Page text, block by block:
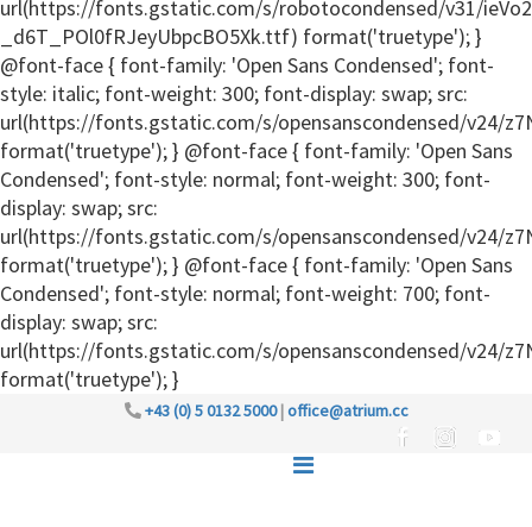
url(https://fonts.gstatic.com/s/robotocondensed/v31/
_d6T_POl0fRJeyUbpcBO5Xk.ttf) format('truetype'); }
@font-face { font-family: 'Open Sans Condensed'; font-
style: italic; font-weight: 300; font-display: swap; src:
url(https://fonts.gstatic.com/s/opensanscondensed/v24/
format('truetype'); } @font-face { font-family: 'Open Sans
Condensed'; font-style: normal; font-weight: 300; font-
display: swap; src:
url(https://fonts.gstatic.com/s/opensanscondensed/v24/
format('truetype'); } @font-face { font-family: 'Open Sans
Condensed'; font-style: normal; font-weight: 700; font-
display: swap; src:
url(https://fonts.gstatic.com/s/opensanscondensed/v24/
format('truetype'); }
+43 (0) 5 0132 5000|office@atrium.cc